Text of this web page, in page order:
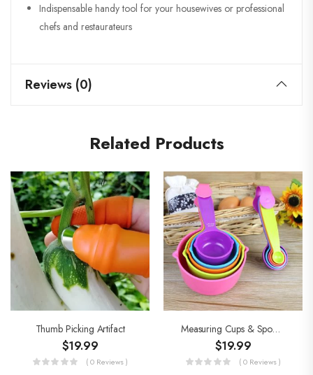
Indispensable handy tool for your housewives or professional
chefs and restaurateurs
Reviews (0)
Related Products
Thumb Picking Artifact
$19.99
( 0 Reviews )
Measuring Cups & Spoons Set
$19.99
( 0 Reviews )